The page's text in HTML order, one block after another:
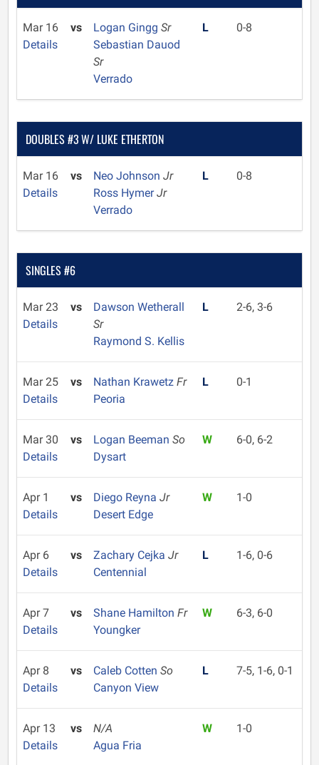
Mar 16
Details
vs Logan Gingg Sr
Sebastian Dauod
Sr
Verrado
L 0-8
DOUBLES #3 W/ LUKE ETHERTON
Mar 16
Details
vs Neo Johnson Jr
Ross HymerJr
Verrado
L 0-8
SINGLES #6
Mar 23
Details
vs
Dawson Wetherall
Sr
Raymond S. Kellis
L 2-6, 3-6
Mar 25
Details
vs Nathan Krawetz Fr
Peoria
L 0-1
Mar 30
Details
vs Logan Beeman So
Dysart
W 6-0, 6-2
Apr 1
Details
vs Diego Reyna Jr
Desert Edge
W 1-0
Apr 6
Details
vs Zachary Cejka Jr
Centennial
L 1-6, 0-6
Apr 7
Details
vs Shane Hamilton Fr
Youngker
W 6-3, 6-0
Apr 8
Details
vs Caleb Cotten So
Canyon View
L 7-5, 1-6, 0-1
Apr 13
Details
vs
N/A
Agua Fria
W 1-0